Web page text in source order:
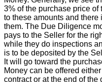
3% of the purchase price
to these amounts and
them. The Due Diligence
pays to the Seller for the
while they do inspections
is to be deposited by the
It will go toward the
Money can be offered
contract or at the end of